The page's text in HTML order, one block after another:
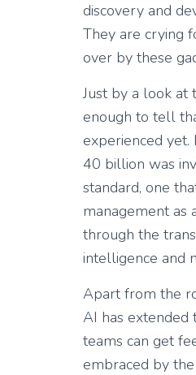
discovery and
They are crying
over by these
Just by a look at
enough to tell
experienced
40 billion was
standard, one
management as
through the
intelligence and
Apart from the
AI has extended
teams can get
embraced by